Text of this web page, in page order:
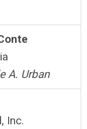
A. Urban
Inc.